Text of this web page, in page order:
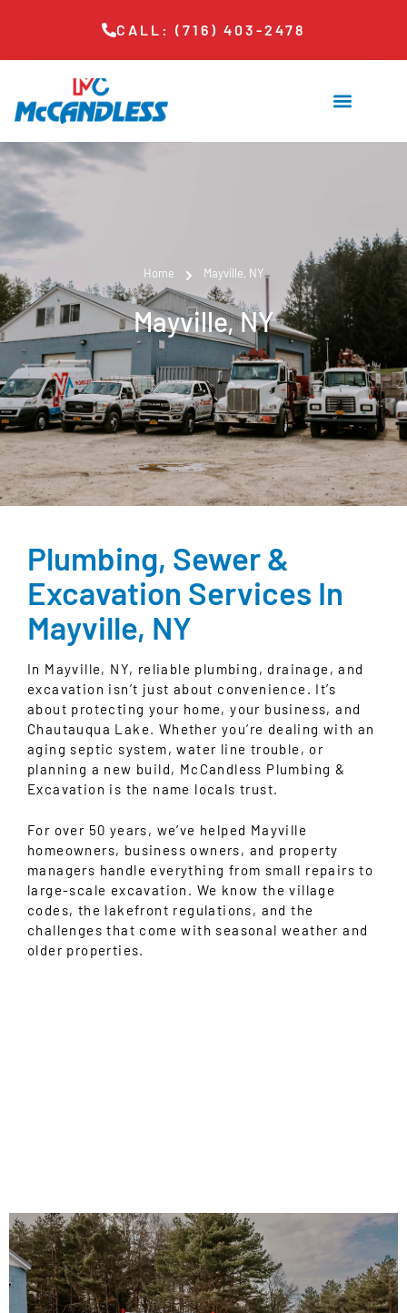
CALL: (716) 403-2478
Home Mayville, NY
Mayville, NY
Plumbing, Sewer &
Excavation Services In
Mayville, NY
In Mayville, NY, reliable plumbing, drainage, and
excavation isn’t just about convenience. It’s
about protecting your home, your business, and
Chautauqua Lake. Whether you’re dealing with an
aging septic system, water line trouble, or
planning a new build, McCandless Plumbing &
Excavation is the name locals trust.
For over 50 years, we’ve helped Mayville
homeowners, business owners, and property
managers handle everything from small repairs to
large-scale excavation. We know the village
codes, the lakefront regulations, and the
challenges that come with seasonal weather and
older properties.